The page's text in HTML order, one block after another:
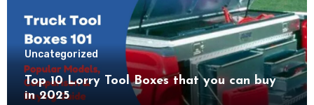
Uncategorized
Top 10 Lorry Tool Boxes that you can buy
in 2025